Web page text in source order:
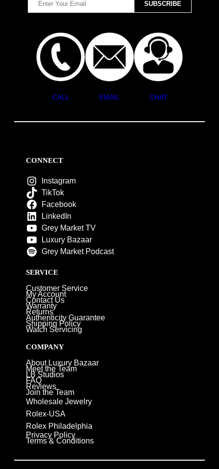
CALL EMAIL CHAT
CONNECT
Instagram
TikTok
Facebook
LinkedIn
Grey Market TV
Luxury Bazaar
Grey Market Podcast
SERVICE
Customer Service
My Account
Contact Us
Warranty
Returns
Authenticity Guarantee
Shipping Policy
Watch Servicing
COMPANY
About Luxury Bazaar
Meet the Team
LB Studios
FAQ
Reviews
Join the Team
Wholesale Jewelry
Rolex-USA
Rolex Philadelphia
Privacy Policy
Terms & Conditions